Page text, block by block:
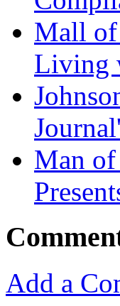
Mall of
Living
Man
Add a